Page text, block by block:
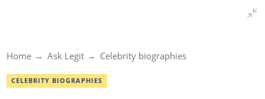
Home Ask Legit Celebrity biographies
CELEBRITY BIOGRAPHIES